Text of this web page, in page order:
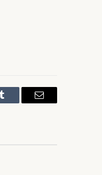
Tumblr Email